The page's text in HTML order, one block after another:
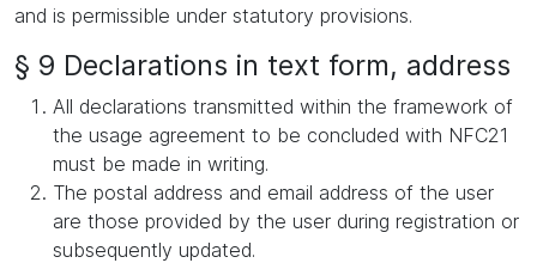
and is permissible under statutory provisions.
§ 9 Declarations in text form, address
All declarations transmitted within the framework of
the usage agreement to be concluded with NFC21
must be made in writing.
The postal address and email address of the user
are those provided by the user during registration or
subsequently updated.